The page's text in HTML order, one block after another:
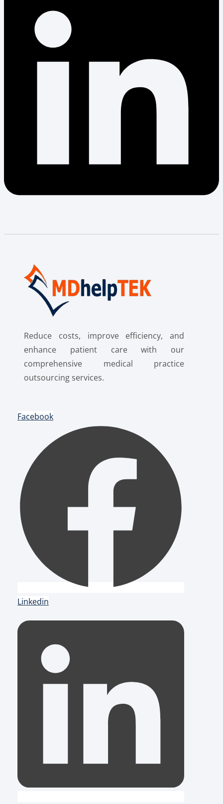
Reduce costs, improve efficiency, and
enhance patient care with our
comprehensive medical practice
outsourcing services.
Facebook
Linkedin